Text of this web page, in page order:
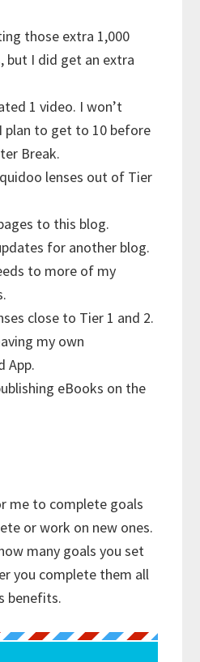
those extra 1,000
but I did get an extra
1 video. I won’t
plan to get to 10 before
Break.
lenses out of Tier
to this blog.
for another blog.
to more of my
close to Tier 1 and 2.
my own
App.
eBooks on the
me to complete goals
or work on new ones.
many goals you set
you complete them all
benefits.